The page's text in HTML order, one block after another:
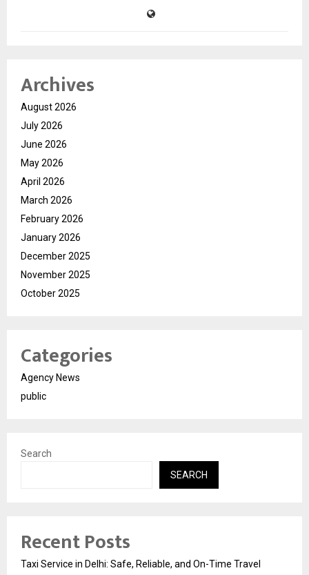
Archives
August 2026
July 2026
June 2026
May 2026
April 2026
March 2026
February 2026
January 2026
December 2025
November 2025
October 2025
Categories
Agency News
public
Search
SEARCH
Recent Posts
Taxi Service in Delhi: Safe, Reliable, and On-Time Travel